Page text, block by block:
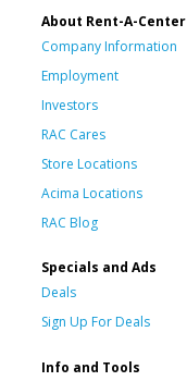
About Rent-A-Center
Company Information
Employment
Investors
RAC Cares
Store Locations
Acima Locations
RAC Blog
Specials and Ads
Deals
Sign Up For Deals
Info and Tools